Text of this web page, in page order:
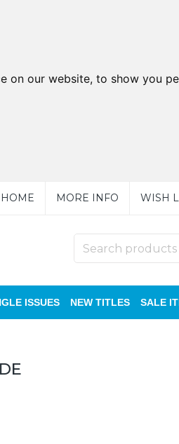
our website, to show you
HOME MORE INFO WISH
ISSUES NEW TITLES SALE